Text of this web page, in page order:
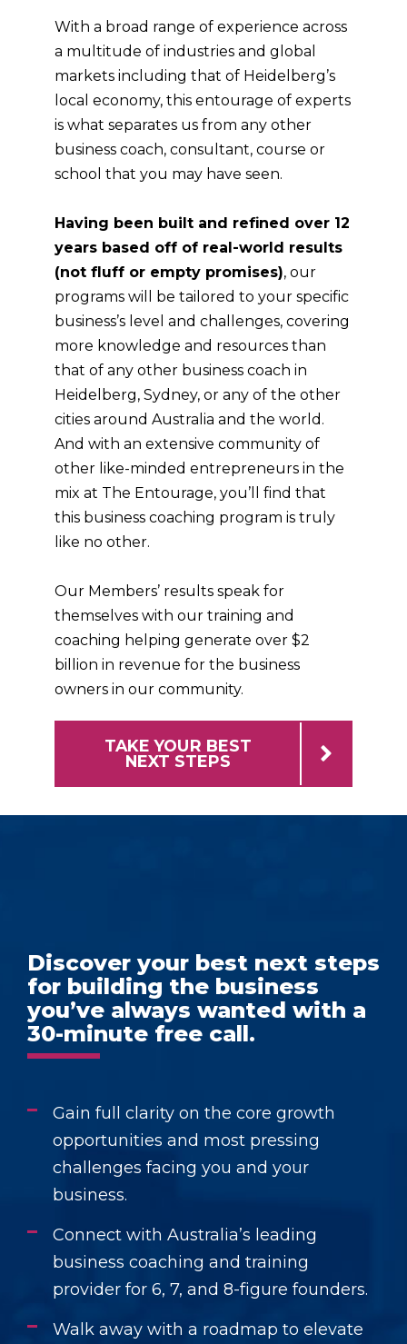
With a broad range of experience across
a multitude of industries and global
markets including that of Heidelberg’s
local economy, this entourage of experts
is what separates us from any other
business coach, consultant, course or
school that you may have seen.
Having been built and refined over 12
years based off of real-world results
(not fluff or empty promises), our
programs will be tailored to your specific
business’s level and challenges, covering
more knowledge and resources than
that of any other business coach in
Heidelberg, Sydney, or any of the other
cities around Australia and the world.
And with an extensive community of
other like-minded entrepreneurs in the
mix at The Entourage, you’ll find that
this business coaching program is truly
like no other.
Our Members’ results speak for
themselves with our training and
coaching helping generate over $2
billion in revenue for the business
owners in our community.
TAKE YOUR BEST
NEXT STEPS
Discover your best next steps
for building the business
you’ve always wanted with a
30-minute free call.
Gain full clarity on the core growth
opportunities and most pressing
challenges facing you and your
business.
Connect with Australia’s leading
business coaching and training
provider for 6, 7, and 8-figure founders.
Walk away with a roadmap to elevate